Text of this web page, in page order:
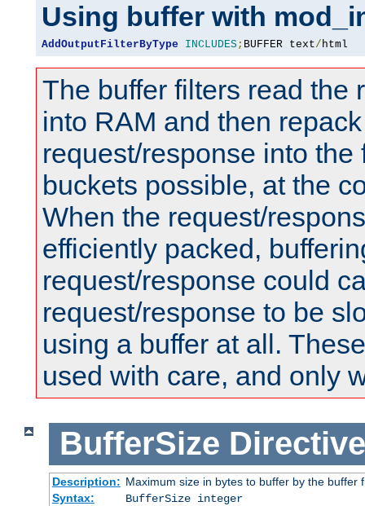
Using buffer with
AddOutputFilterByType INCLUDES; BUFFER text/html
The buffer filters read the
into RAM and then
request/response into the
buckets possible, at the
When the request/
efficiently packed,
request/response could
request/response to be
using a buffer at all.
used with care, and only
BufferSize Directive
Description: Maximum size in bytes to buffer by the buffer
Syntax:
BufferSize integer